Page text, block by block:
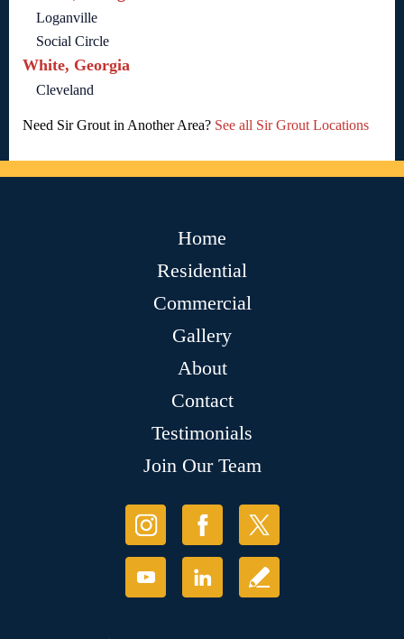
Loganville
Social Circle
White, Georgia
Cleveland
Need Sir Grout in Another Area? See all Sir Grout Locations
Home
Residential
Commercial
Gallery
About
Contact
Testimonials
Join Our Team